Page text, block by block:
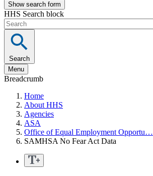
Show search form
HHS Search block
Search
Menu
Breadcrumb
Home
About HHS
Agencies
ASA
Office of Equal Employment Opportu…
SAMHSA No Fear Act Data